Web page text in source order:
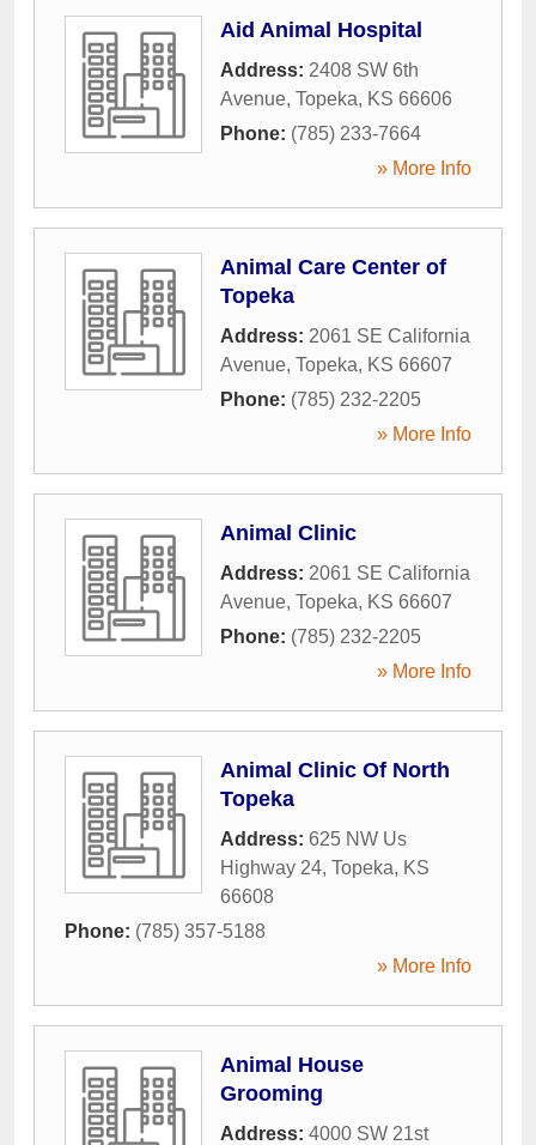
Aid Animal Hospital
Address: 2408 SW 6th
Avenue, Topeka, KS 66606
Phone: (785) 233-7664
» More Info
Animal Care Center of
Topeka
Address: 2061 SE California
Avenue, Topeka, KS 66607
Phone: (785) 232-2205
» More Info
Animal Clinic
Address: 2061 SE California
Avenue, Topeka, KS 66607
Phone: (785) 232-2205
» More Info
Animal Clinic Of North
Topeka
Address: 625 NW Us
Highway 24, Topeka, KS
66608
Phone: (785) 357-5188
» More Info
Animal House
Grooming
Address: 4000 SW 21st